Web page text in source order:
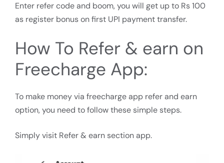
Enter refer code and boom, you will get up to Rs 100
as register bonus on first UPI payment transfer.
How To Refer & earn on
Freecharge App:
To make money via freecharge app refer and earn
option, you need to follow these simple steps.
Simply visit Refer & earn section app.